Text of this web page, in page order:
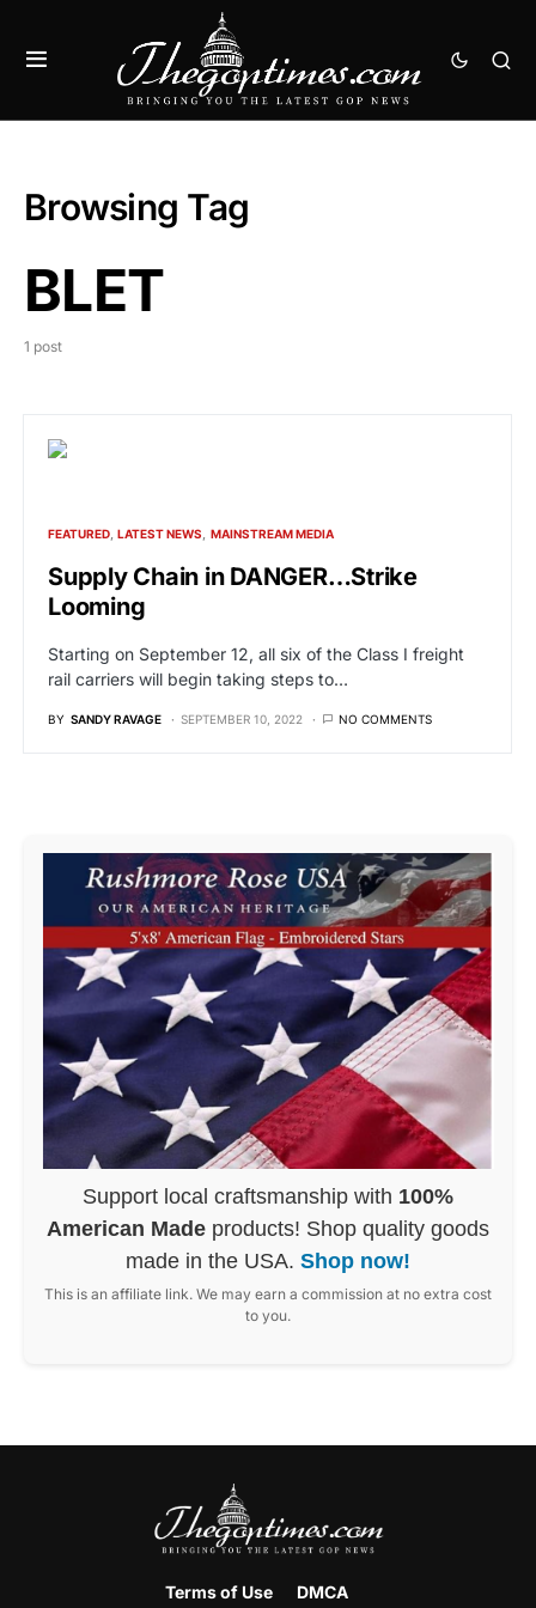
Browsing Tag
BLET
1 post
FEATURED LATEST NEWS MAINSTREAM MEDIA
Supply Chain in DANGER…Strike
Looming
Starting on September 12, all six of the Class I freight
rail carriers will begin taking steps to…
BY SANDY RAVAGE SEPTEMBER 10, 2022 NO COMMENTS
Support local craftsmanship with 100%
American Made products! Shop quality goods
made in the USA. Shop now!
This is an affiliate link. We may earn a commission at no extra cost
to you.
Terms of Use DMCA